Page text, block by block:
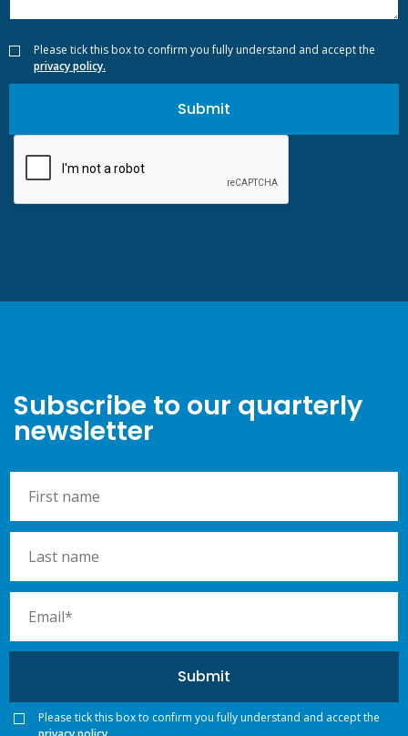
Please tick this box to confirm you fully understand and accept the
privacy policy.
Please tick this box to confirm you fully understand and accept the
Subscribe to our quarterly
newsletter